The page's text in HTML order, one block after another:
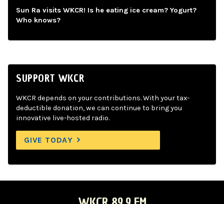
Sun Ra visits WKCR! Is he eating ice cream? Yogurt?
Who knows?
SUPPORT WKCR
WKCR depends on your contributions. With your tax-
deductible donation, we can continue to bring you
innovative live-hosted radio.
GIVE TODAY